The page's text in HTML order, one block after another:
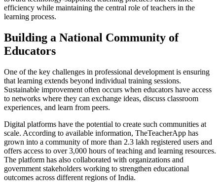
efficiency while maintaining the central role of teachers in the
learning process.
Building a National Community of
Educators
One of the key challenges in professional development is ensuring
that learning extends beyond individual training sessions.
Sustainable improvement often occurs when educators have access
to networks where they can exchange ideas, discuss classroom
experiences, and learn from peers.
Digital platforms have the potential to create such communities at
scale. According to available information, TheTeacherApp has
grown into a community of more than 2.3 lakh registered users and
offers access to over 3,000 hours of teaching and learning resources.
The platform has also collaborated with organizations and
government stakeholders working to strengthen educational
outcomes across different regions of India.